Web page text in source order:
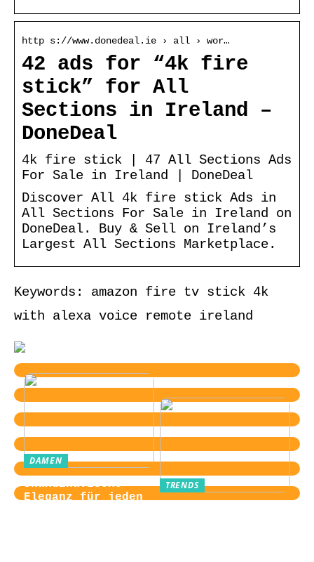
http s://www.donedeal.ie › all › wor…
42 ads for “4k fire
stick” for All
Sections in Ireland –
DoneDeal
4k fire stick | 47 All Sections Ads
For Sale in Ireland | DoneDeal
Discover All 4k fire stick Ads in
All Sections For Sale in Ireland on
DoneDeal. Buy & Sell on Ireland’s
Largest All Sections Marketplace.
Keywords: amazon fire tv stick 4k
with alexa voice remote ireland
DAMEN
Skandinavische
Eleganz für jeden
TRENDS